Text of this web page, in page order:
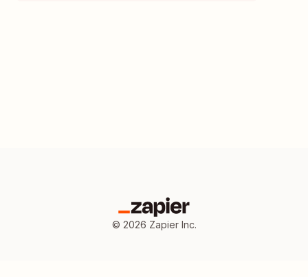
© 2026 Zapier Inc.